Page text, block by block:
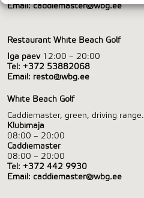
Email:caddiemaster@wbg.ee
Restaurant White Beach Golf
Iga päev 12:00 – 20:00
Tel: +372 53882068
Email: resto@wbg.ee
White Beach Golf
Caddiemaster, green, driving range.
Klubimaja
08:00 – 20:00
Caddiemaster
08:00 – 20:00
Tel: +372 442 9930
Email: caddiemaster@wbg.ee